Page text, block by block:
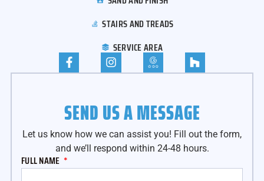
STAIRS AND TREADS
SERVICE AREA
SEND US A MESSAGE
Let us know how we can assist you! Fill out the form,
and we’ll respond within 24-48 hours.
FULL NAME